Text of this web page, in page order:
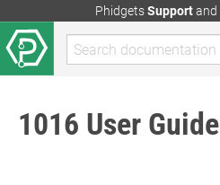
PhidgetsSupportand
1016 User Guide